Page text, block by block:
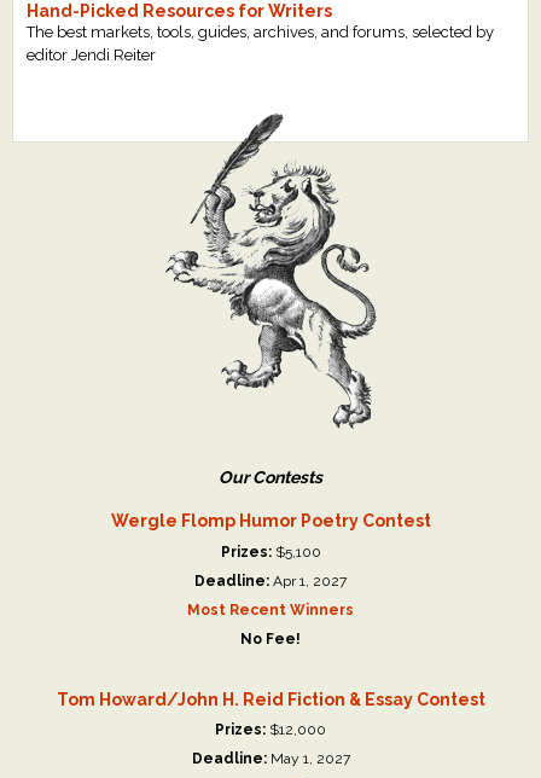
Hand-Picked Resources for Writers
The best markets, tools, guides, archives, and forums, selected by
editor Jendi Reiter
Our Contests
Wergle Flomp Humor Poetry Contest
Prizes:$5,100
Deadline: Apr 1, 2027
Most Recent Winners
No Fee!
Tom Howard/John H. Reid Fiction & Essay Contest
Prizes: $12,000
Deadline:May 1, 2027